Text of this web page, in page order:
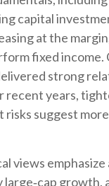
capital
at the
fixed income.
strong
recent years,
risks suggest
views
large‑cap growth,